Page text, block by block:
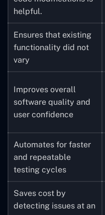
helpful.
Ensures that existing
functionality did not
vary
Improves overall
software quality and
user confidence
Automates for faster
and repeatable
testing cycles
Saves cost by
detecting issues at an